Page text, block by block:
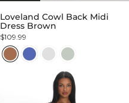
Loveland Cowl Back Midi
Dress Brown
$109.99